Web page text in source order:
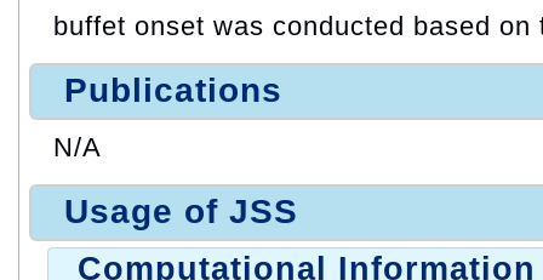
buffet onset was conducted based
Publications
N/A
Usage of JSS
Computational Information